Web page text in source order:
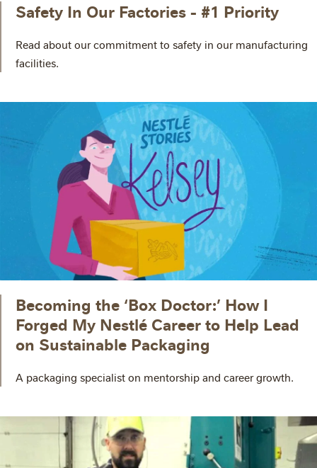
Safety In Our Factories - #1 Priority
Read about our commitment to safety in our manufacturing
facilities.
Becoming the ‘Box Doctor:’ How I
Forged My Nestlé Career to Help Lead
on Sustainable Packaging
A packaging specialist on mentorship and career growth.